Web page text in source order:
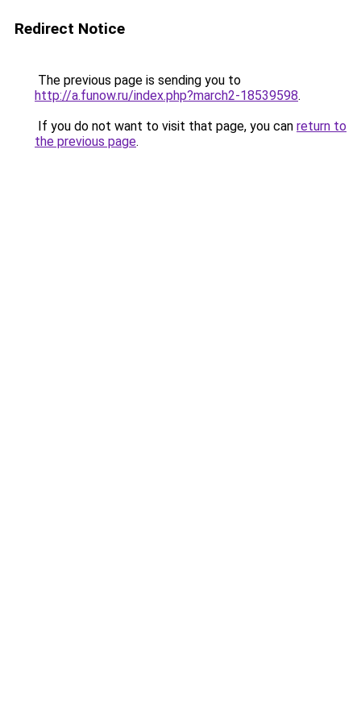
Redirect Notice
The previous page is sending you to
http://a.funow.ru/index.php?march2-18539598.
If you do not want to visit that page, you can return to
the previous page.